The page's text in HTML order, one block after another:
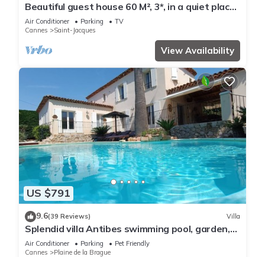
Beautiful guest house 60 M², 3*, in a quiet place
with trees, closed property
Air Conditioner Parking
TV
Cannes
Saint-Jacques
View Availability
US $791
9.6(39 Reviews) Villa
Splendid villa Antibes swimming pool, garden,
classified 4*, spacious, very good reception.
Air Conditioner Parking
Pet Friendly
Cannes
Plaine de la Brague